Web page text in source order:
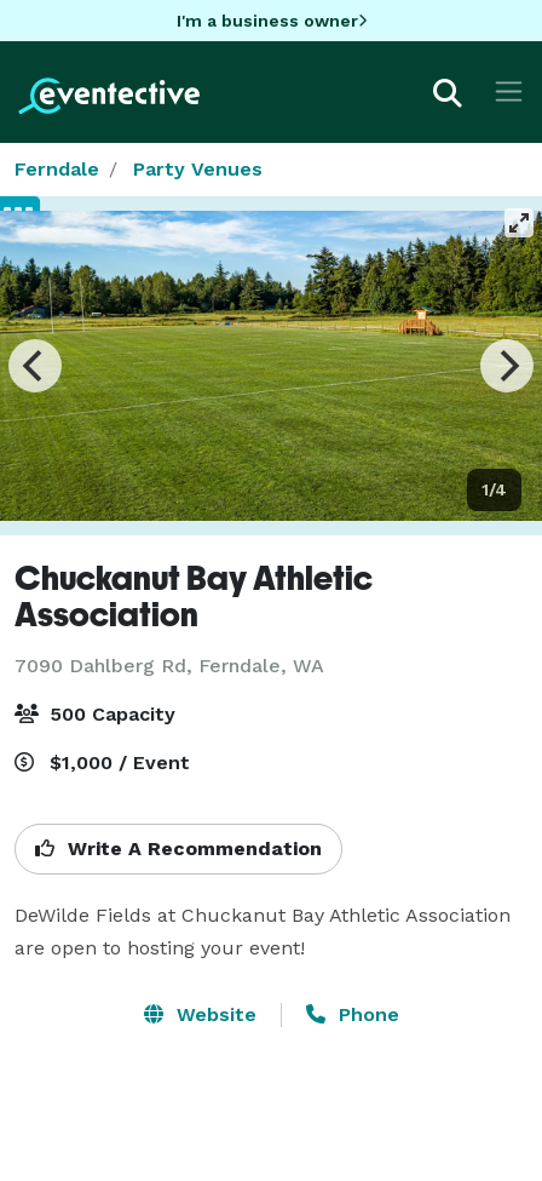
I'm a business owner
Ferndale Party Venues
1/4
Chuckanut Bay Athletic
Association
7090 Dahlberg Rd, Ferndale, WA
500 Capacity
$1,000 / Event
Write A Recommendation
DeWilde Fields at Chuckanut Bay Athletic Association
Website Phone